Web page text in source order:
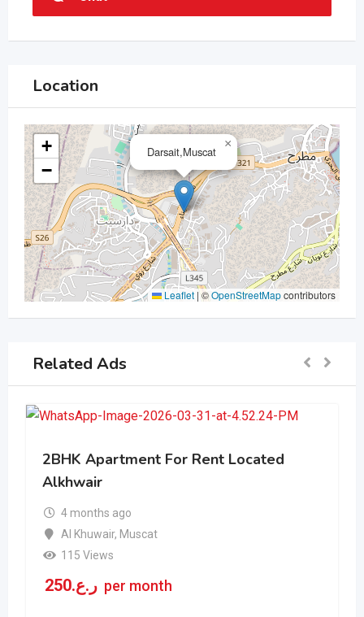
Location
Darsait,Muscat
×
+
−
Leaflet |©OpenStreetMapcontributors
Related Ads
2BHK Apartment For Rent Located
Alkhwair
4 months ago
Al Khuwair, Muscat
115 Views
ر.ع.250 per month